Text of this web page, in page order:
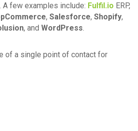
few examples include: Fulfil.io ERP,
, Salesforce, Shopify,
, and WordPress.
of a single point of contact for